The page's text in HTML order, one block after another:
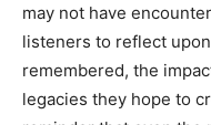
may not have
listeners to reflect
remembered, the
legacies they hope to